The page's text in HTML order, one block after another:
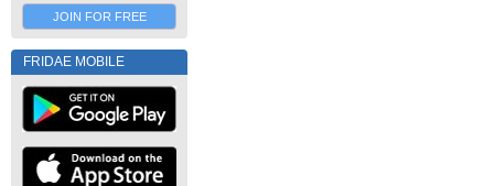
JOIN FOR FREE
FRIDAE MOBILE